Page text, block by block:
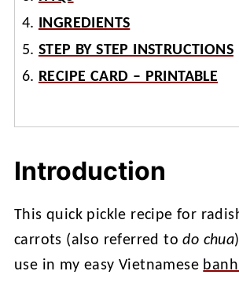
INGREDIENTS
STEP BY STEP INSTRUCTIONS
RECIPE CARD – PRINTABLE
Introduction
This quick pickle recipe for
carrots (also referred todo chua
use in my easy Vietnamese